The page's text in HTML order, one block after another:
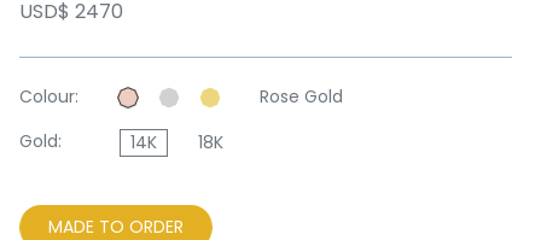
USD$ 2470
Colour:
Rose Gold
Gold:
14K 18K
MADE TO ORDER